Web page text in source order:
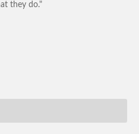
they do."